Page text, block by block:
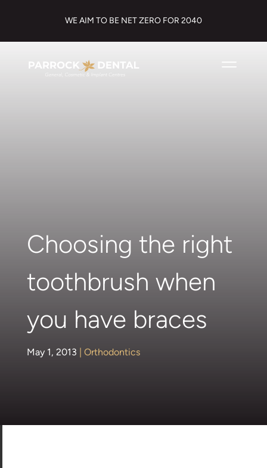
WE AIM TO BE NET ZERO FOR 2040
Choosing the right
toothbrush when
you have braces
May 1, 2013 Orthodontics